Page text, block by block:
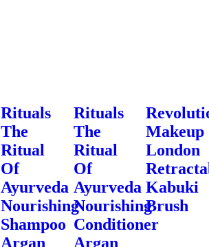
Rituals
The
Ritual
Of
Ayurveda
Nourishing
Shampoo
Argan
Rituals
The
Ritual
Of
Ayurveda
Nourishing
Conditioner
Argan
Makeup
London
Kabuki
Brush